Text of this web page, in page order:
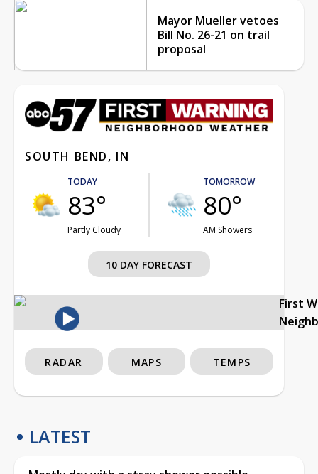
Mayor Mueller vetoes
Bill No. 26-21 on trail
proposal
SOUTH BEND, IN
TODAY
83°
Partly Cloudy
TOMORROW
80°
AM Showers
10 DAY FORECAST
First
RADAR MAPS TEMPS
LATEST